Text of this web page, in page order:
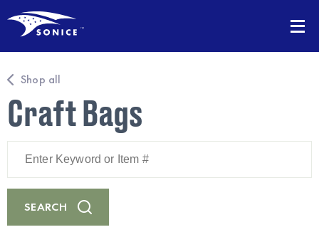
Shop all
Craft Bags
Keyword
Item
#
SEARCH